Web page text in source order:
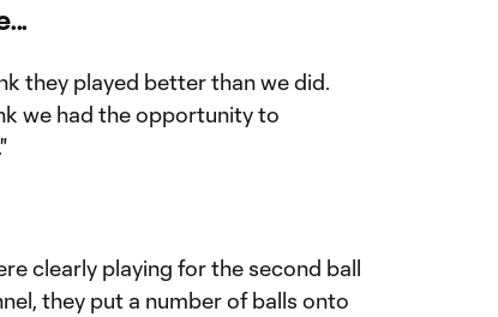
they played better than we did.
we had the opportunity to
clearly playing for the second ball
they put a number of balls onto